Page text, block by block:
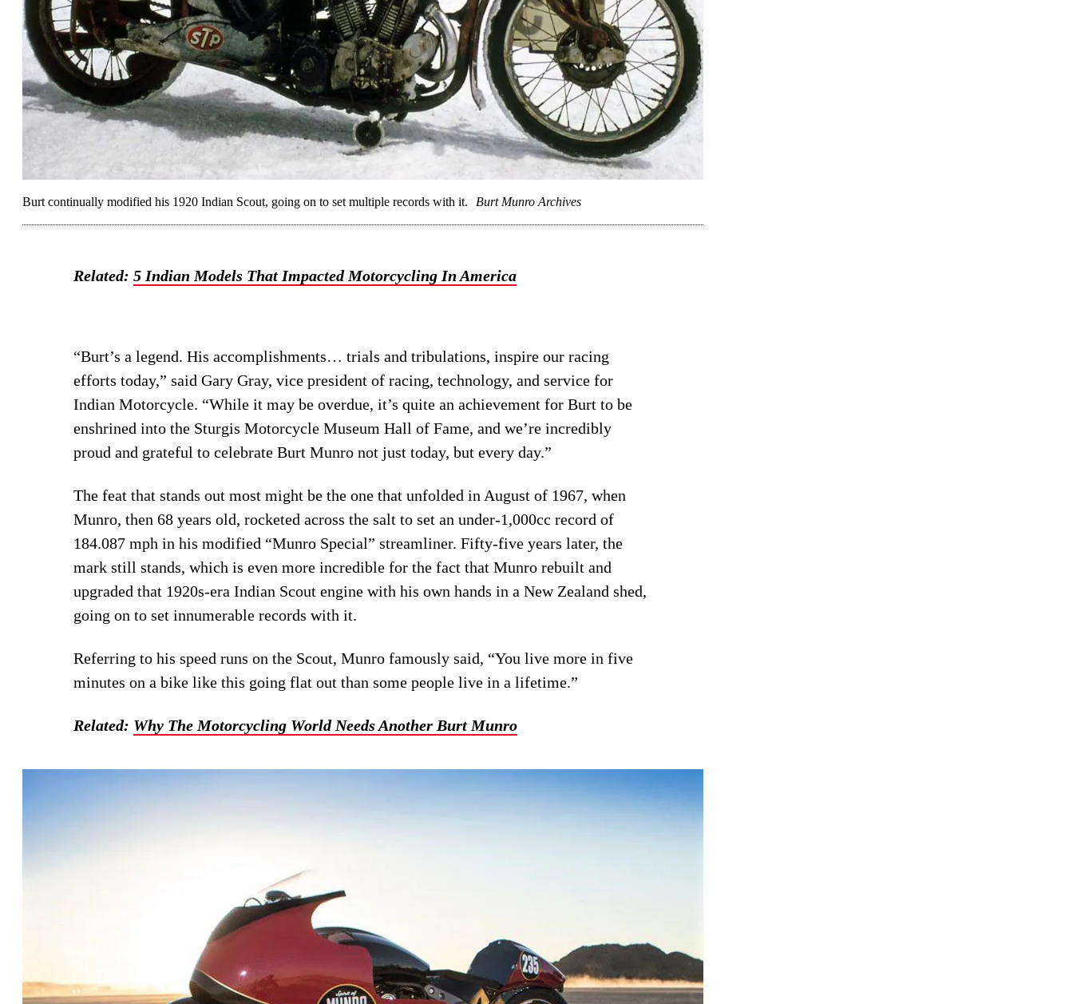
Burt continually modified his 1920 Indian Scout, going on to set multiple records with it. Burt Munro Archives
Related: 5 Indian Models That Impacted Motorcycling In America
“Burt’s a legend. His accomplishments… trials and tribulations, inspire our racing
efforts today,” said Gary Gray, vice president of racing, technology, and service for
Indian Motorcycle. “While it may be overdue, it’s quite an achievement for Burt to be
enshrined into the Sturgis Motorcycle Museum Hall of Fame, and we’re incredibly
proud and grateful to celebrate Burt Munro not just today, but every day.”
The feat that stands out most might be the one that unfolded in August of 1967, when
Munro, then 68 years old, rocketed across the salt to set an under-1,000cc record of
184.087 mph in his modified “Munro Special” streamliner. Fifty-five years later, the
mark still stands, which is even more incredible for the fact that Munro rebuilt and
upgraded that 1920s-era Indian Scout engine with his own hands in a New Zealand shed,
going on to set innumerable records with it.
Referring to his speed runs on the Scout, Munro famously said, “You live more in five
minutes on a bike like this going flat out than some people live in a lifetime.”
Related: Why The Motorcycling World Needs Another Burt Munro